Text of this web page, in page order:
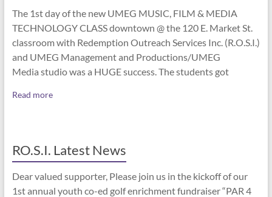
The 1st day of the new UMEG MUSIC, FILM & MEDIA
TECHNOLOGY CLASS downtown @ the 120 E. Market St.
classroom with Redemption Outreach Services Inc. (R.O.S.I.)
and UMEG Management and Productions/UMEG
Media studio was a HUGE success. The students got
Read more
RO.S.I. Latest News
Dear valued supporter, Please join us in the kickoff of our
1st annual youth co-ed golf enrichment fundraiser “PAR 4